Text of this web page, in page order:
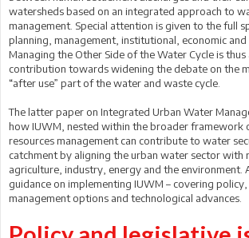
watersheds based on an integrated approach to
management. Special attention is given to the full
planning, management, institutional, economic and
Managing the Other Side of the Water Cycle is
contribution towards widening the debate on the
“after use” part of the water and waste cycle.
The latter paper on Integrated Urban Water
how IUWM, nested within the broader framework
resources management can contribute to water
catchment by aligning the urban water sector with
agriculture, industry, energy and the environment.
guidance on implementing IUWM – covering
management options and technological advances.